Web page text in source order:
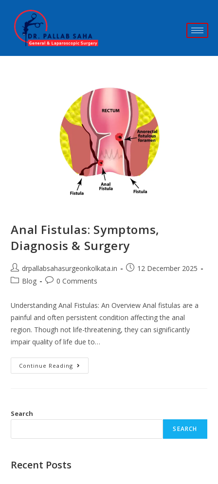
Anal Fistulas: Symptoms,
Diagnosis & Surgery
drpallabsahasurgeonkolkata.in
12 December 2025
Blog
0 Comments
Understanding Anal Fistulas: An Overview Anal fistulas are a
painful and often persistent condition affecting the anal
region. Though not life-threatening, they can significantly
impair quality of life due to…
Continue Reading
Search
SEARCH
Recent Posts